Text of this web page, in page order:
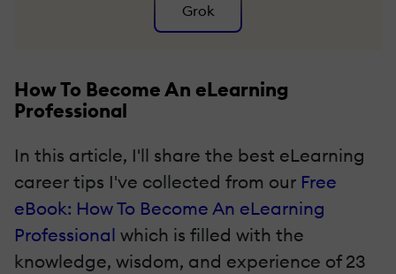
Grok
How To Become An eLearning
Professional
In this article, I'll share the best eLearning
career tips I've collected from our Free
eBook: How To Become An eLearning
Professional which is filled with the
knowledge, wisdom, and experience of 23